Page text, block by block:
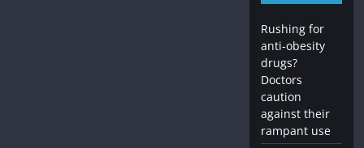
Rushing for
anti-obesity
drugs?
Doctors
caution
against their
rampant use